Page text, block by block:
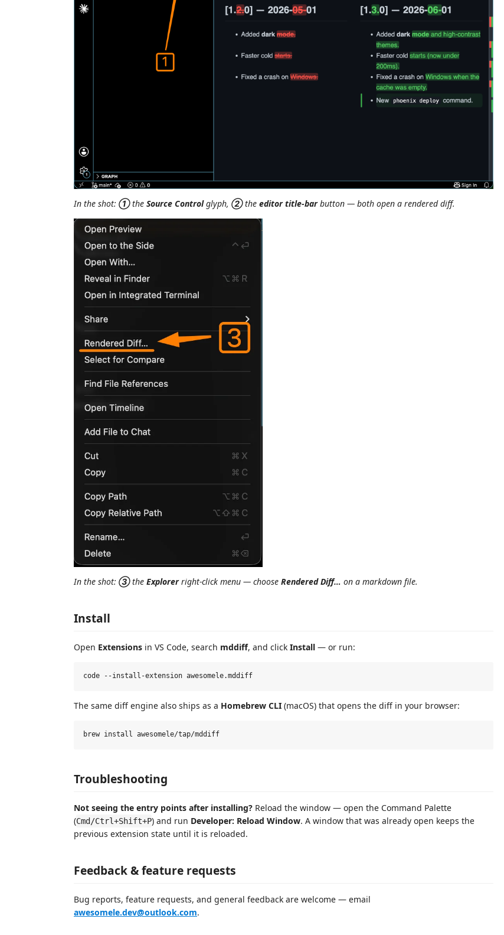
In the shot: ①the Source Controlglyph, ②the editor title-barbutton — both open a rendered diff.
In the shot: ③the Explorerright-click menu — choose Rendered Diff… on a markdown file.
Install
Open Extensions in VS Code, search mddiff, and click Install — or run:
The same diff engine also ships as a Homebrew CLI (macOS) that opens the diff in your browser:
Troubleshooting
Not seeing the entry points after installing? Reload the window — open the Command Palette
(Cmd/Ctrl+Shift+P) and run Developer: Reload Window. A window that was already open keeps the
previous extension state until it is reloaded.
Feedback & feature requests
Bug reports, feature requests, and general feedback are welcome — email
awesomele.dev@outlook.com.